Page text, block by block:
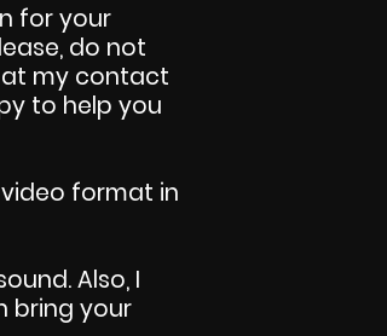
for your
do not
my contact
to help you
format in
Also, I
bring your